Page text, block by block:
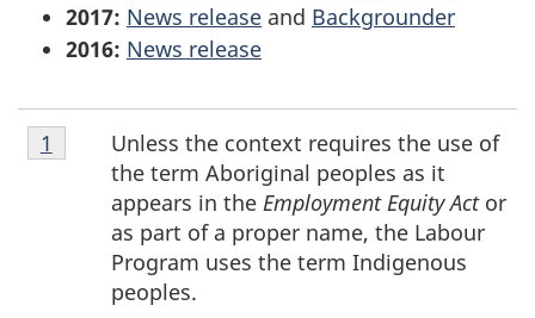
2017: News release and Backgrounder
2016: News release
Footnote
1
Unless the context requires the use of
the term Aboriginal peoples as it
appears in the Employment Equity Actor
as part of a proper name, the Labour
Program uses the term Indigenous
peoples.
Return to footnote
1 referrer